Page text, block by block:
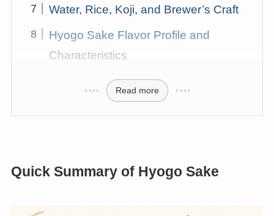
Water, Rice, Koji, and Brewer’s Craft
Hyogo Sake Flavor Profile and
Characteristics
Read more
Quick Summary of Hyogo Sake